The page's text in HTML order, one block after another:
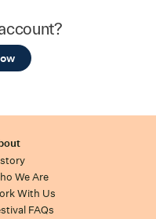
We Are
With Us
FAQs